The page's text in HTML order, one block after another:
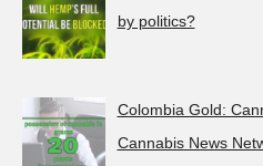
by politics?
Colombia Gold:
Cannabis News